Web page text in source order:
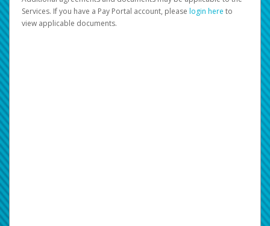
Services. If you have a Pay Portal account, please login here to
view applicable documents.